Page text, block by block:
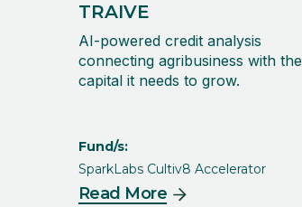
TRAIVE
AI-powered credit analysis
connecting agribusiness with the
capital it needs to grow.
Fund/s:
SparkLabs Cultiv8 Accelerator
Read More